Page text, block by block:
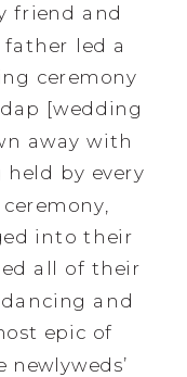
friend and
father led a
ceremony
[wedding
away with
by every
into their
all of their
and
epic of